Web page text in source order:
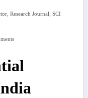
, Research Journal, SCI